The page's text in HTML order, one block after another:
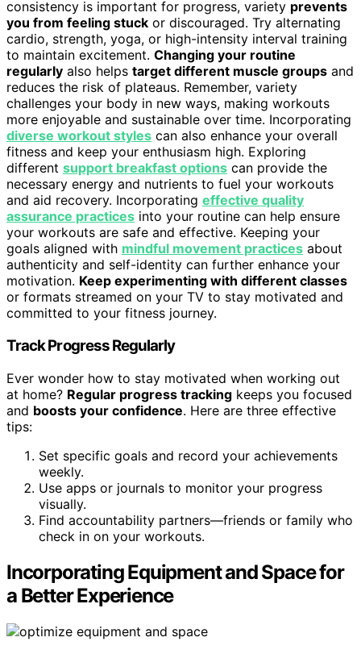
consistency is important for progress, variety prevents
you from feeling stuck or discouraged. Try alternating
cardio, strength, yoga, or high-intensity interval training
to maintain excitement. Changing your routine
regularly also helps target different muscle groups and
reduces the risk of plateaus. Remember, variety
challenges your body in new ways, making workouts
more enjoyable and sustainable over time. Incorporating
diverse workout styles can also enhance your overall
fitness and keep your enthusiasm high. Exploring
different support breakfast options can provide the
necessary energy and nutrients to fuel your workouts
and aid recovery. Incorporating effective quality
assurance practices into your routine can help ensure
your workouts are safe and effective. Keeping your
goals aligned with mindful movement practices about
authenticity and self-identity can further enhance your
motivation. Keep experimenting with different classes
or formats streamed on your TV to stay motivated and
committed to your fitness journey.
Track Progress Regularly
Ever wonder how to stay motivated when working out
at home? Regular progress tracking keeps you focused
and boosts your confidence. Here are three effective
tips:
Set specific goals and record your achievements
weekly.
Use apps or journals to monitor your progress
visually.
Find accountability partners—friends or family who
check in on your workouts.
Incorporating Equipment and Space for
a Better Experience